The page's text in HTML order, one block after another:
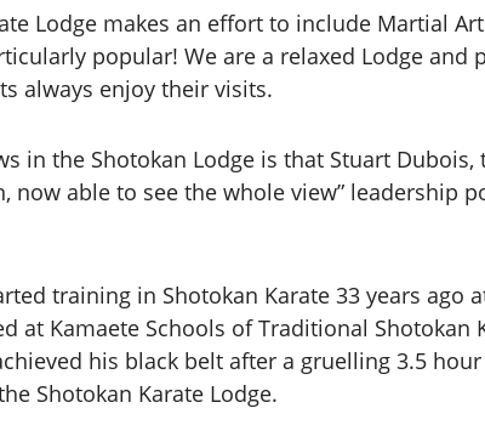
Lodge makes an effort to include Martial
popular! We are a relaxed Lodge
always enjoy their visits.
in the Shotokan Lodge is that Stuart
now able to see the whole view” leadership
training in Shotokan Karate 33 years
at Kamaete Schools of Traditional
his black belt after a gruelling 3.5
Shotokan Karate Lodge.